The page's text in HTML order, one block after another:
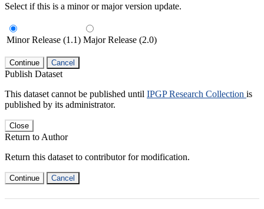
Select if this is a minor or major version update.
Minor Release (1.1) Major Release (2.0)
Continue Cancel
Publish Dataset
This dataset cannot be published until IPGP Research Collection is
published by its administrator.
Close
Return to Author
Return this dataset to contributor for modification.
Continue Cancel